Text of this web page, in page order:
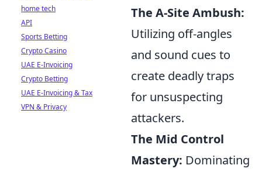
The A-Site Ambush:
Utilizing off-angles
and sound cues to
create deadly traps
for unsuspecting
attackers.
The Mid Control
Mastery: Dominating
home tech
API
Sports Betting
Crypto Casino
UAE E-Invoicing
Crypto Betting
UAE E-Invoicing & Tax
VPN & Privacy